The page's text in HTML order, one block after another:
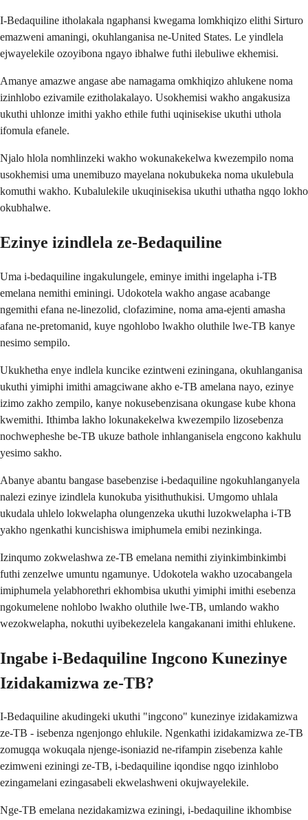
I-Bedaquiline itholakala ngaphansi kwegama lomkhiqizo elithi Sirturo
emazweni amaningi, okuhlanganisa ne-United States. Le yindlela
ejwayelekile ozoyibona ngayo ibhalwe futhi ilebuliwe ekhemisi.
Amanye amazwe angase abe namagama omkhiqizo ahlukene noma
izinhlobo ezivamile ezitholakalayo. Usokhemisi wakho angakusiza
ukuthi uhlonze imithi yakho ethile futhi uqinisekise ukuthi uthola
ifomula efanele.
Njalo hlola nomhlinzeki wakho wokunakekelwa kwezempilo noma
usokhemisi uma unemibuzo mayelana nokubukeka noma ukulebula
komuthi wakho. Kubalulekile ukuqinisekisa ukuthi uthatha ngqo lokho
okubhalwe.
Ezinye izindlela ze-Bedaquiline
Uma i-bedaquiline ingakulungele, eminye imithi ingelapha i-TB
emelana nemithi eminingi. Udokotela wakho angase acabange
ngemithi efana ne-linezolid, clofazimine, noma ama-ejenti amasha
afana ne-pretomanid, kuye ngohlobo lwakho oluthile lwe-TB kanye
nesimo sempilo.
Ukukhetha enye indlela kuncike ezintweni eziningana, okuhlanganisa
ukuthi yimiphi imithi amagciwane akho e-TB amelana nayo, ezinye
izimo zakho zempilo, kanye nokusebenzisana okungase kube khona
kwemithi. Ithimba lakho lokunakekelwa kwezempilo lizosebenza
nochwepheshe be-TB ukuze bathole inhlanganisela engcono kakhulu
yesimo sakho.
Abanye abantu bangase basebenzise i-bedaquiline ngokuhlanganyela
nalezi ezinye izindlela kunokuba yisithuthukisi. Umgomo uhlala
ukudala uhlelo lokwelapha olungenzeka ukuthi luzokwelapha i-TB
yakho ngenkathi kuncishiswa imiphumela emibi nezinkinga.
Izinqumo zokwelashwa ze-TB emelana nemithi ziyinkimbinkimbi
futhi zenzelwe umuntu ngamunye. Udokotela wakho uzocabangela
imiphumela yelabhorethri ekhombisa ukuthi yimiphi imithi esebenza
ngokumelene nohlobo lwakho oluthile lwe-TB, umlando wakho
wezokwelapha, nokuthi uyibekezelela kangakanani imithi ehlukene.
Ingabe i-Bedaquiline Ingcono Kunezinye
Izidakamizwa ze-TB?
I-Bedaquiline akudingeki ukuthi "ingcono" kunezinye izidakamizwa
ze-TB - isebenza ngenjongo ehlukile. Ngenkathi izidakamizwa ze-TB
zomugqa wokuqala njenge-isoniazid ne-rifampin zisebenza kahle
ezimweni eziningi ze-TB, i-bedaquiline iqondise ngqo izinhlobo
ezingamelani ezingasabeli ekwelashweni okujwayelekile.
Nge-TB emelana nezidakamizwa eziningi, i-bedaquiline ikhombise